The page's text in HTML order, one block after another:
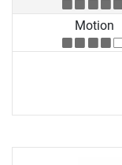
Motion